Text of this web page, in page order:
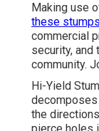
Making use
these
commercial
security, and
community.
Hi-Yield
the